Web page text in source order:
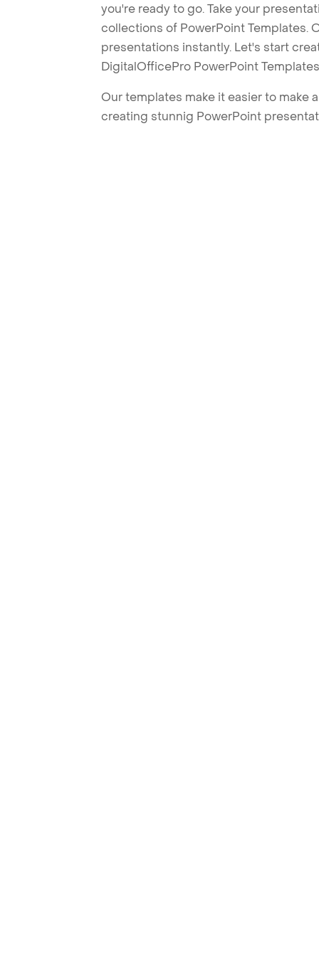
you're ready to go. Take your
collections of PowerPoint Templates.
presentations instantly. Let's start
DigitalOfficePro PowerPoint
Our templates make it easier to make
creating stunnig PowerPoint